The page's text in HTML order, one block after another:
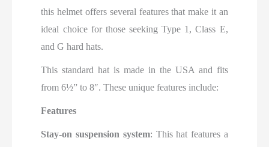
this helmet offers several features that make it an
ideal choice for those seeking Type 1, Class E,
and G hard hats.
This standard hat is made in the USA and fits
from 6½” to 8″. These unique features include:
Features
Stay-on suspension system: This hat features a